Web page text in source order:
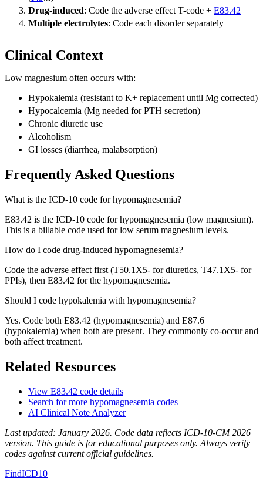
Drug-induced: Code the adverse effect T-code + E83.42
Multiple electrolytes: Code each disorder separately
Clinical Context
Low magnesium often occurs with:
Hypokalemia (resistant to K+ replacement until Mg corrected)
Hypocalcemia (Mg needed for PTH secretion)
Chronic diuretic use
Alcoholism
GI losses (diarrhea, malabsorption)
Frequently Asked Questions
What is the ICD-10 code for hypomagnesemia?
E83.42 is the ICD-10 code for hypomagnesemia (low magnesium).
This is a billable code used for low serum magnesium levels.
How do I code drug-induced hypomagnesemia?
Code the adverse effect first (T50.1X5- for diuretics, T47.1X5- for
PPIs), then E83.42 for the hypomagnesemia.
Should I code hypokalemia with hypomagnesemia?
Yes. Code both E83.42 (hypomagnesemia) and E87.6
(hypokalemia) when both are present. They commonly co-occur and
both affect treatment.
Related Resources
View E83.42 code details
Search for more hypomagnesemia codes
AI Clinical Note Analyzer
Last updated: January 2026. Code data reflects ICD-10-CM 2026
version. This guide is for educational purposes only. Always verify
codes against current official guidelines.
FindICD10